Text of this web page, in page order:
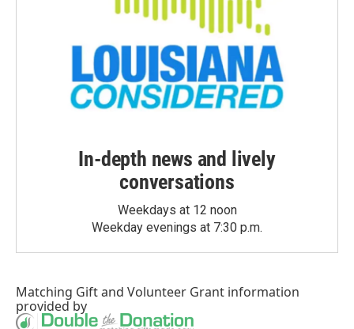
In-depth news and lively
conversations
Weekdays at 12 noon
Weekday evenings at 7:30 p.m.
Matching Giftand Volunteer Grant information
provided by